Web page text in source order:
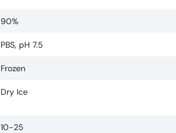
90%
PBS, pH 7.5
Frozen
Dry Ice
10-25